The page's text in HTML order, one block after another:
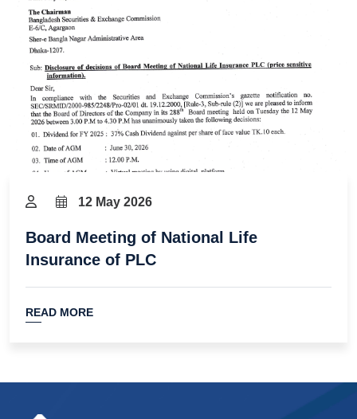
12 May 2026
Board Meeting of National Life
Insurance of PLC
READ MORE